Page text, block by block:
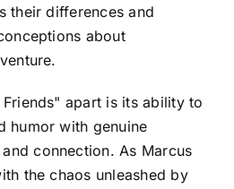
their differences and
about
apart is its ability to
humor with genuine
connection. As Marcus
the chaos unleashed by